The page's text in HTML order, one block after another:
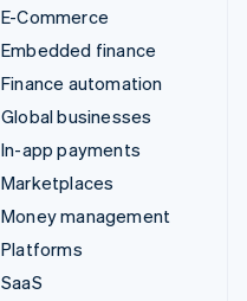
E-Commerce
Embedded finance
Finance automation
Global businesses
In-app payments
Marketplaces
Money management
Platforms
SaaS